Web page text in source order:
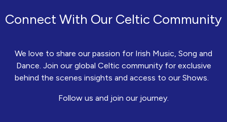
Connect With Our Celtic Community
We love to share our passion for Irish Music, Song and
Dance. Join our global Celtic community for exclusive
behind the scenes insights and access to our Shows.
Follow us and join our journey.